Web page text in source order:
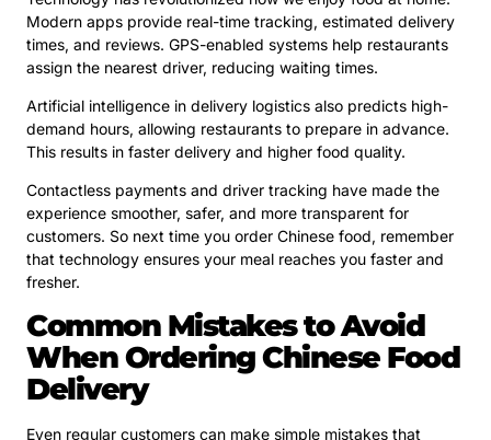
Modern apps provide real-time tracking, estimated delivery
times, and reviews. GPS-enabled systems help restaurants
assign the nearest driver, reducing waiting times.
Artificial intelligence in delivery logistics also predicts high-
demand hours, allowing restaurants to prepare in advance.
This results in faster delivery and higher food quality.
Contactless payments and driver tracking have made the
experience smoother, safer, and more transparent for
customers. So next time you order Chinese food, remember
that technology ensures your meal reaches you faster and
fresher.
Common Mistakes to Avoid
When Ordering Chinese Food
Delivery
Even regular customers can make simple mistakes that